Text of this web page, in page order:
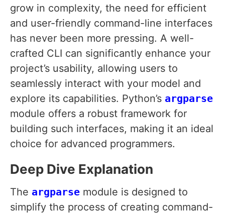
grow in complexity, the need for efficient
and user-friendly command-line interfaces
has never been more pressing. A well-
crafted CLI can significantly enhance your
project’s usability, allowing users to
seamlessly interact with your model and
explore its capabilities. Python’s argparse
module offers a robust framework for
building such interfaces, making it an ideal
choice for advanced programmers.
Deep Dive Explanation
The argparse module is designed to
simplify the process of creating command-